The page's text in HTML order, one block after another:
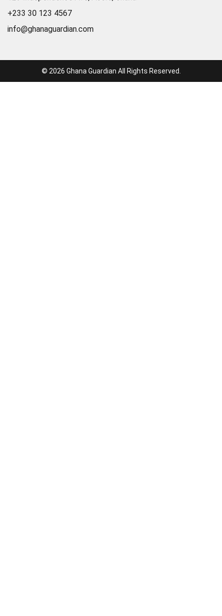
+233 30 123 4567
info@ghanaguardian.com
© 2026 Ghana Guardian All Rights Reserved.